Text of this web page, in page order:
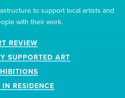
to support local artists and
with their work.
REVIEW
SUPPORTED ART
RESIDENCE